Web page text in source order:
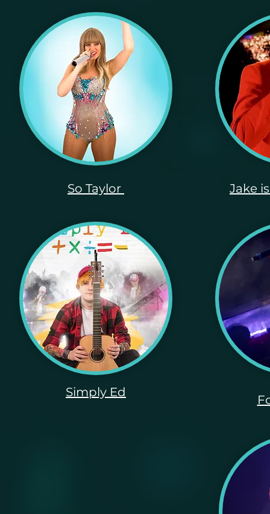
So Taylor
Simply Ed
Jake